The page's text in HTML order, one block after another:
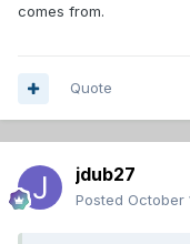
comes from.
Quote
jdub27
Posted October